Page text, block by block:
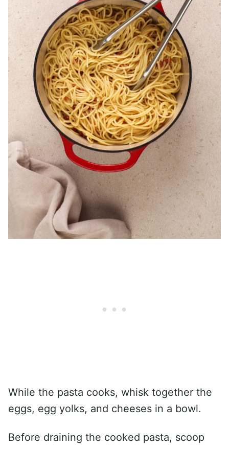
While the pasta cooks, whisk together the
eggs, egg yolks, and cheeses in a bowl.
Before draining the cooked pasta, scoop